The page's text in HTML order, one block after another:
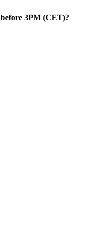
before 3PM (CET)?